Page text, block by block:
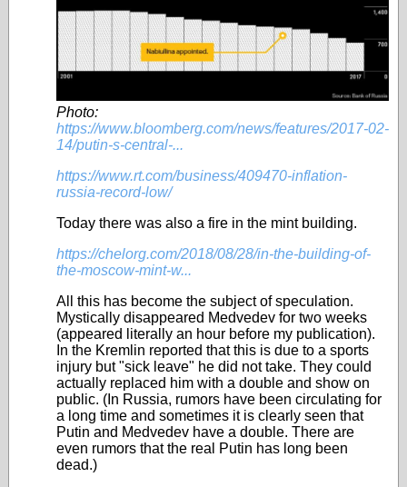
Photo:
https://www.bloomberg.com/news/features/2017-02-
14/putin-s-central-...
https://www.rt.com/business/409470-inflation-
russia-record-low/
Today there was also a fire in the mint building.
https://chelorg.com/2018/08/28/in-the-building-of-
the-moscow-mint-w...
All this has become the subject of speculation.
Mystically disappeared Medvedev for two weeks
(appeared literally an hour before my publication).
In the Kremlin reported that this is due to a sports
injury but "sick leave" he did not take. They could
actually replaced him with a double and show on
public. (In Russia, rumors have been circulating for
a long time and sometimes it is clearly seen that
Putin and Medvedev have a double. There are
even rumors that the real Putin has long been
dead.)